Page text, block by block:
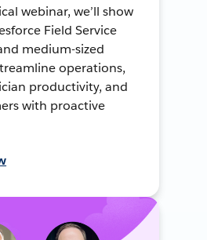
webinar, we’ll show
Field Service
medium-sized
operations,
productivity, and
with proactive